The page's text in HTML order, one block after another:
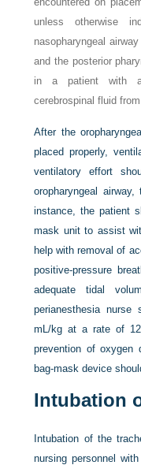
unless otherwise
nasopharyngeal
and the posterior
in a patient with a
cerebrospinal fluid
After the
placed properly,
ventilatory effort
oropharyngeal
instance, the patient
mask unit to assist
help with removal of
positive-pressure
adequate tidal
perianesthesia
mL/kg at a rate of
prevention of oxygen
bag-mask device
Intubation
Intubation of the
nursing personnel